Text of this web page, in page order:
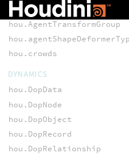
hou.AgentShapeLibrary
hou.AgentTransformGroup
hou.crowds
DYNAMICS
hou.DopData
hou.DopNode
hou.DopObject
hou.DopRecord
hou.DopRelationship